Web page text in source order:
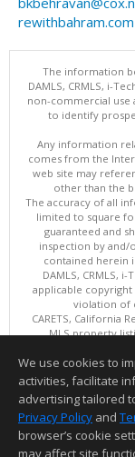
rewithbahram.com
The information
DAMLS, CRMLS, i-
non-commercial use
to identify
Any information
comes from the
web site may
other than the
The accuracy of all
limited to square
guaranteed and
inspection by and/
contained herein
DAMLS, CRMLS,
applicable
violation of
CARETS, California
MLS property
(Desert Area
(Glendale AOR/
This
Information
We use cookies to
activities, facilitate
advertising tailored
Privacy Policy and
browser’s cookie
may affect site